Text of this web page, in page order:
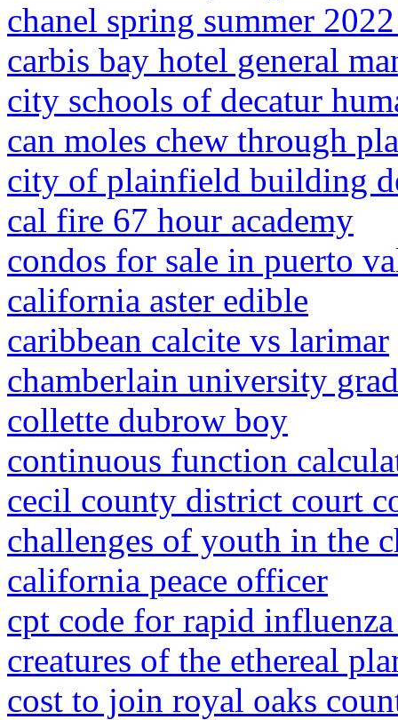
chanel spring summer
carbis bay hotel general
city schools of decatur
can moles chew through
city of plainfield building
cal fire 67 hour academy
condos for sale in puerto
california aster edible
caribbean calcite vs larimar
chamberlain university
collette dubrow boy
continuous function
cecil county district court
challenges of youth in the
california peace officer
cpt code for rapid influenza
creatures of the ethereal
cost to join royal oaks